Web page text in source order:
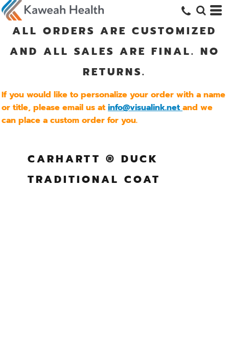
ALL ORDERS ARE CUSTOMIZED
AND ALL SALES ARE FINAL. NO
RETURNS.
If you would like to personalize your order with a name
or title, please email us atinfo@visualink.net and we
can place a custom order for you.
CARHARTT ® DUCK
TRADITIONAL COAT